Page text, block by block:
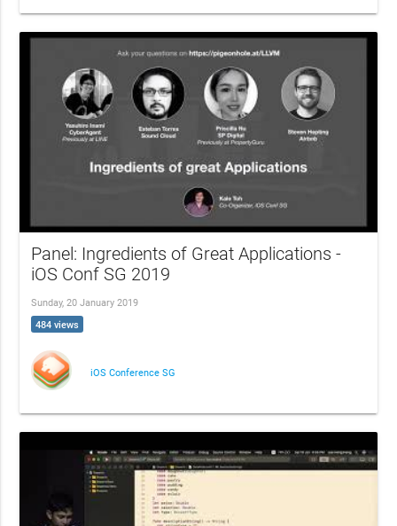
Panel: Ingredients of Great Applications -
iOS Conf SG 2019
Sunday, 20 January 2019
484 views
iOS Conference SG